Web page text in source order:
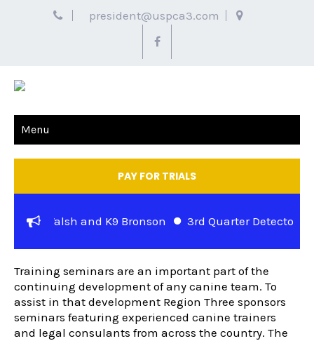
president@uspca3.com
Menu
PAY FOR TRIALS
Walsh and K9 Bronson 3rd Quarter Detector
TRAINING SEMINARS
Training seminars are an important part of the
continuing development of any canine team. To
assist in that development Region Three sponsors
seminars featuring experienced canine trainers
and legal consulants from across the country. The